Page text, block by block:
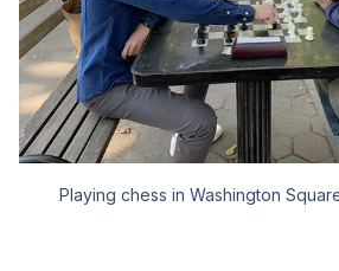
Playing chess in Washington